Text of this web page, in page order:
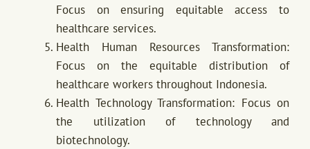
Focus on ensuring equitable access to
healthcare services.
Health Human Resources Transformation:
Focus on the equitable distribution of
healthcare workers throughout Indonesia.
Health Technology Transformation: Focus on
the utilization of technology and
biotechnology.